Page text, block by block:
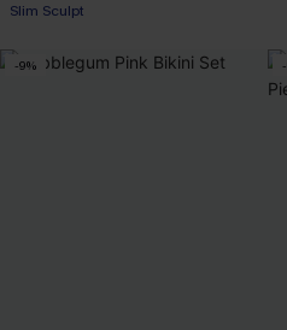
Slim Sculpt
-9%